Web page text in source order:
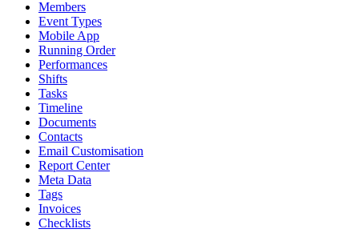
Members
Event Types
Mobile App
Running Order
Performances
Shifts
Tasks
Timeline
Documents
Contacts
Email Customisation
Report Center
Meta Data
Tags
Invoices
Checklists